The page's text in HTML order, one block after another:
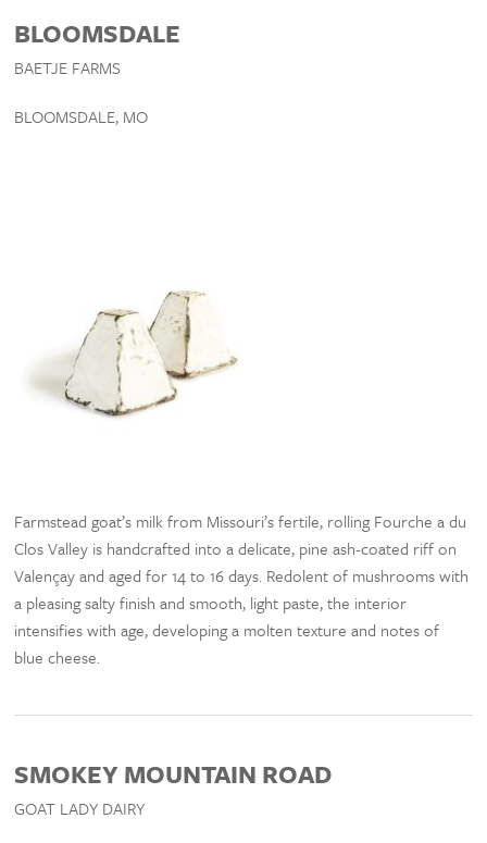
BLOOMSDALE
BAETJE FARMS
BLOOMSDALE, MO
Farmstead goat’s milk from Missouri’s fertile, rolling Fourche a du
Clos Valley is handcrafted into a delicate, pine ash-coated riff on
Valençay and aged for 14 to 16 days. Redolent of mushrooms with
a pleasing salty finish and smooth, light paste, the interior
intensifies with age, developing a molten texture and notes of
blue cheese.
SMOKEY MOUNTAIN ROAD
GOAT LADY DAIRY